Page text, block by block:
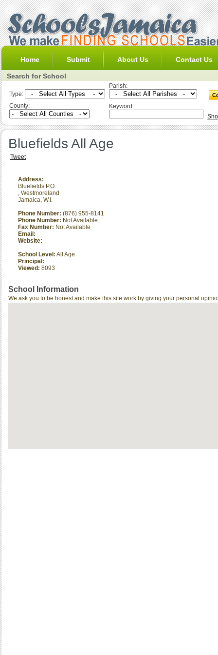
Home Submit About Us Contact Us
Search for School
Type:
Parish:
County:
Keyword:
Bluefields All Age
Tweet
Address:
Bluefields P.O.
, Westmoreland
Jamaica, W.I.
Phone Number: (876) 955-8141
Phone Number: Not Available
Fax Number: Not Available
Email:
Website:
School Level: All Age
Principal:
Viewed: 8093
School Information
We ask you to be honest and make this site work by giving your personal